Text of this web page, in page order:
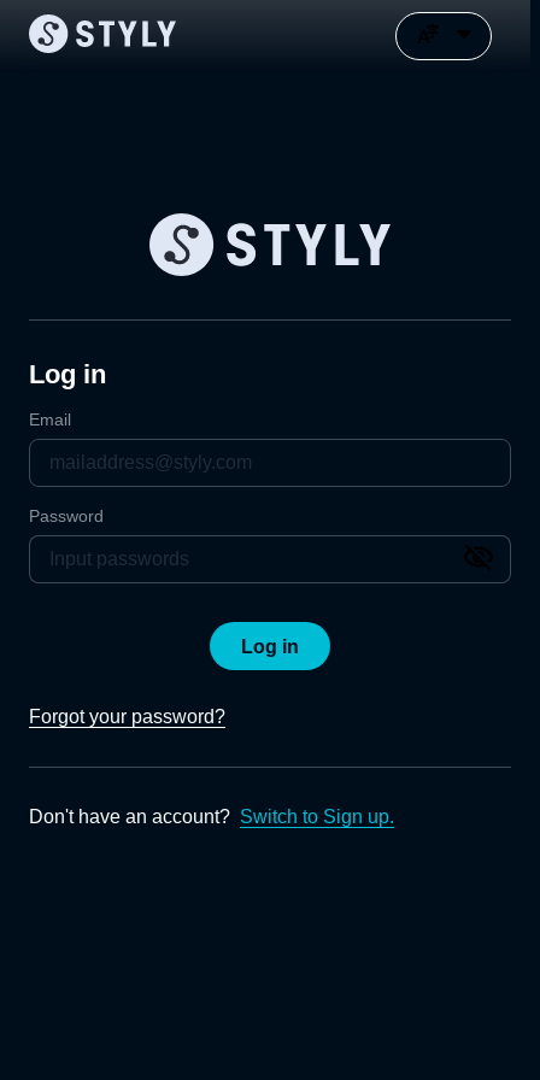
Log in
Email
Password
Log in
Forgot your password?
Don't have an account? Switch to Sign up.